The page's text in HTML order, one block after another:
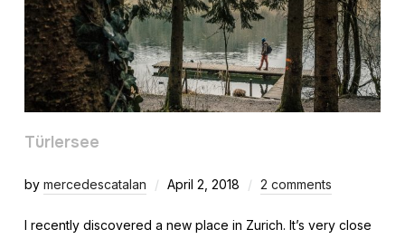
Türlersee
by mercedescatalan April 2, 2018 2 comments
I recently discovered a new place in Zurich. It’s very close